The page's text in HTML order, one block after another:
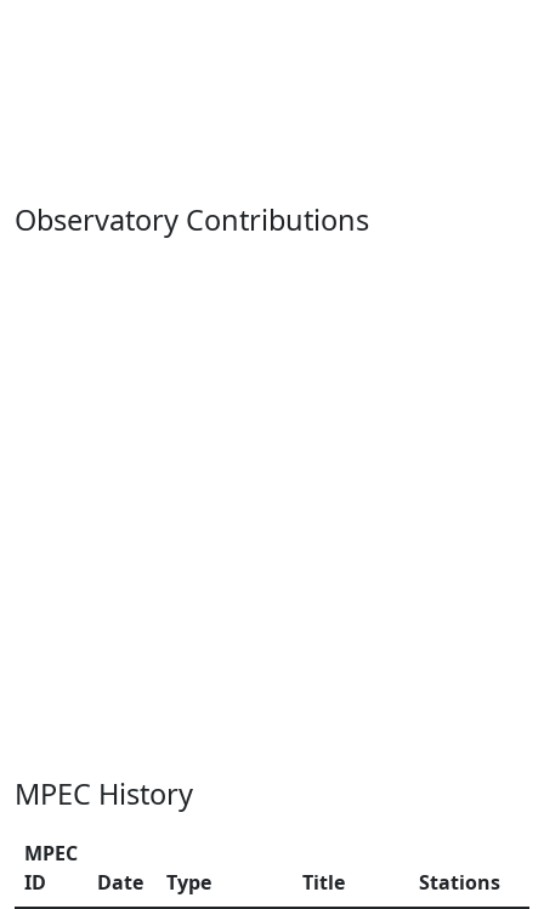
Observatory Contributions
MPEC History
MPEC
ID
Date Type Title
Stations